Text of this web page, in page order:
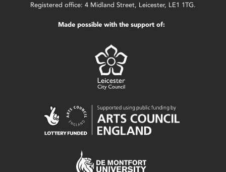
Registered office: 4 Midland Street, Leicester, LE1 1TG.
Made possible with the support of: